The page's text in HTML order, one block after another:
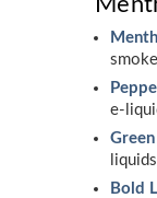
e-
Green
Bold